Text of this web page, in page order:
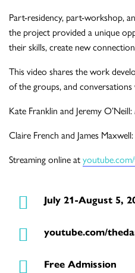
Part-residency, part-workshop,
the project provided a unique
their skills, create new
This video shares the work
of the groups, and
Kate Franklin and Jeremy O’Neill:
Claire French and James Maxwell:
Streaming online at
July 21-August 5,
youtube.com/
Free Admission